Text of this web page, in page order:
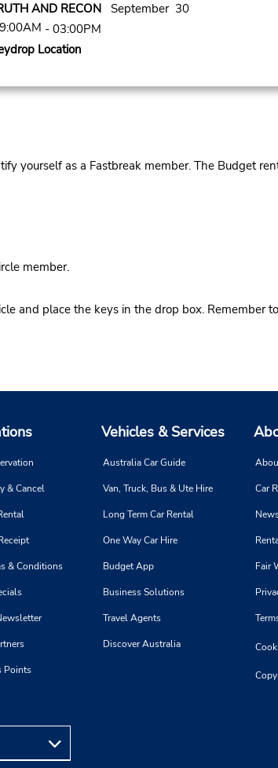
AND RECONSeptember 30
- 03:00PM
Location
yourself as a Fastbreak member. The Budget
member.
and place the keys in the drop box. Remember
& Cancel
& Conditions
Points
Vehicles & Services
Australia Car Guide
Van, Truck, Bus & Ute Hire
Long Term Car Rental
One Way Car Hire
Budget App
Business Solutions
Travel Agents
Discover Australia
Car
Fair